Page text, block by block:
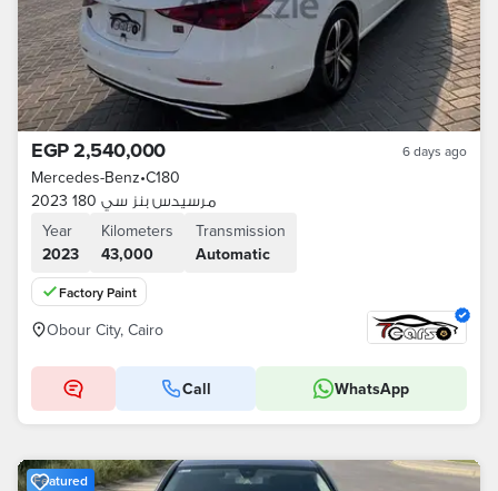
EGP 2,540,000 6 days ago
Mercedes-Benz•C180
مرسيدس بنز سي 180 2023
Year
2023
Kilometers
43,000
Transmission
Automatic
Factory Paint
Obour City, Cairo
Call WhatsApp
Featured